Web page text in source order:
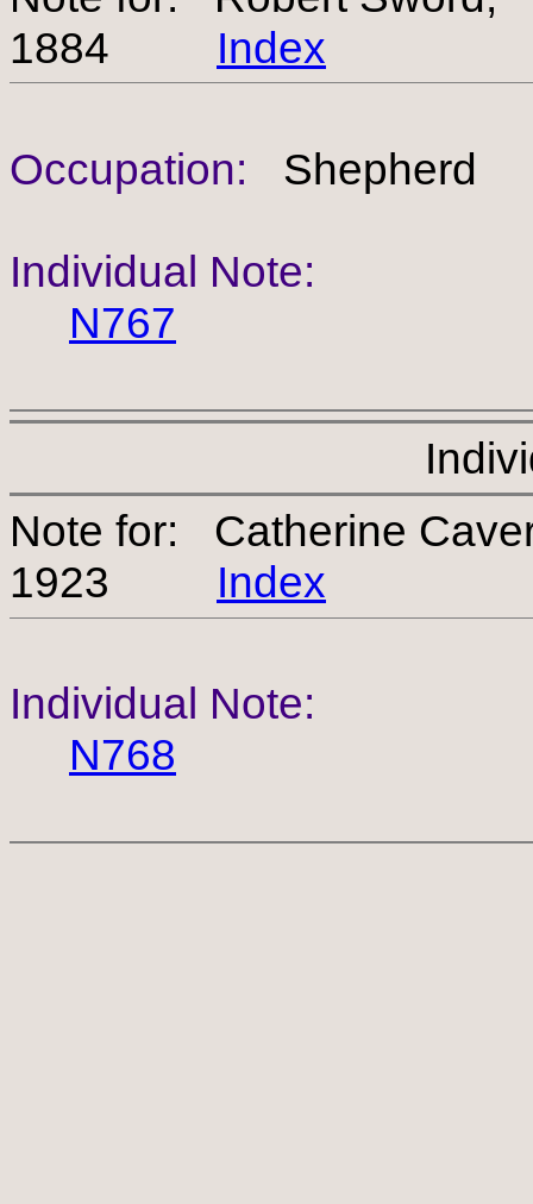
1884 Index
Occupation: Shepherd
Individual Note:
N767
Note for: Catherine
1923 Index
Individual Note:
N768